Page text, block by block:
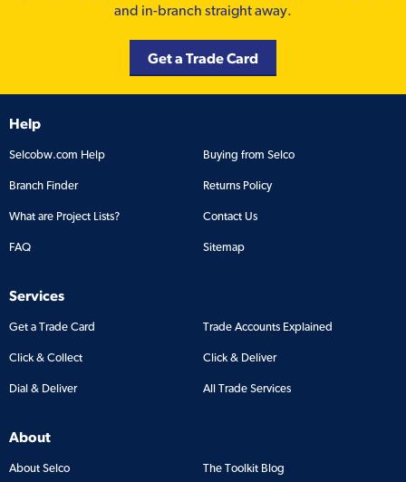
and in-branch straight away.
Get a Trade Card
Help
Selcobw.com Help Buying from Selco
Branch Finder Returns Policy
What are Project Lists? Contact Us
FAQ Sitemap
Services
Get a Trade Card Trade Accounts Explained
Click & Collect Click & Deliver
Dial & Deliver All Trade Services
About
About Selco The Toolkit Blog